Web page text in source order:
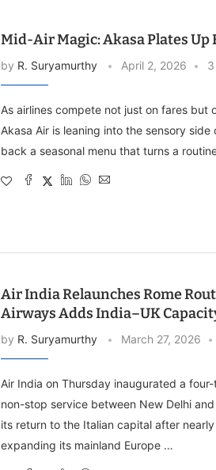
Mid-Air Magic: Akasa Plates Up
by R. Suryamurthy April 2, 2026
As airlines compete not just on fares but
Akasa Air is leaning into the sensory
back a seasonal menu that turns a
Air India Relaunches Rome
Airways Adds India–UK
by R. Suryamurthy March 27, 2026
Air India on Thursday inaugurated a
non-stop service between New Delhi
its return to the Italian capital after
expanding its mainland Europe …